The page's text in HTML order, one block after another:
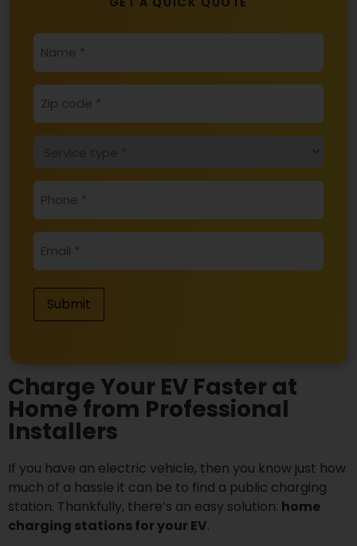
NAME*
ZIP
CODE*
SERVICE
PHONE*
EMAIL*
Submit
Charge Your EV Faster at
Home from Professional
Installers
If you have an electric vehicle, then you know just how
much of a hassle it can be to find a public charging
station. Thankfully, there’s an easy solution: home
charging stations for your EV.